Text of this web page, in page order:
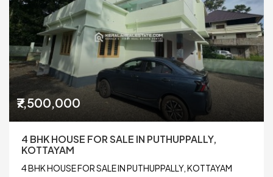
₹7,500,000
4 BHK HOUSE FOR SALE IN PUTHUPPALLY,
KOTTAYAM
4 BHK HOUSE FOR SALE IN PUTHUPPALLY, KOTTAYAM